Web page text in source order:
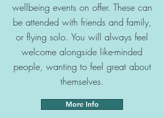
wellbeing events on offer. These can
be attended with friends and family,
or flying solo. You will always feel
welcome alongside like-minded
people, wanting to feel great about
themselves.
More Info